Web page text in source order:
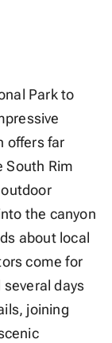
Park to
offers far
South Rim
the canyon
about local
come for
days
joining